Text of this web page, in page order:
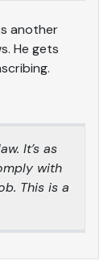
another
He gets
It’s as
with
This is a